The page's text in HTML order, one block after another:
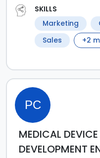
SKILLS
Marketing
Sales
+2
PC
MEDICAL
DEVELOPMENT